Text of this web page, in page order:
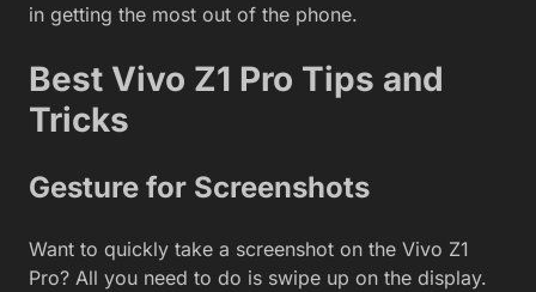
in getting the most out of the phone.
Best Vivo Z1 Pro Tips and
Tricks
Gesture for Screenshots
Want to quickly take a screenshot on the Vivo Z1
Pro? All you need to do is swipe up on the display.